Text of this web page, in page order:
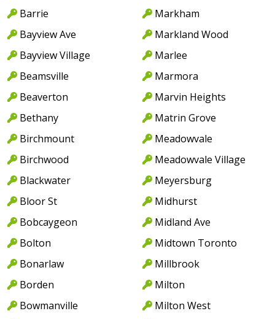
Barrie
Bayview Ave
Bayview Village
Beamsville
Beaverton
Bethany
Birchmount
Birchwood
Blackwater
Bloor St
Bobcaygeon
Bolton
Bonarlaw
Borden
Bowmanville
Markham
Markland Wood
Marlee
Marmora
Marvin Heights
Matrin Grove
Meadowvale
Meadowvale Village
Meyersburg
Midhurst
Midland Ave
Midtown Toronto
Millbrook
Milton
Milton West